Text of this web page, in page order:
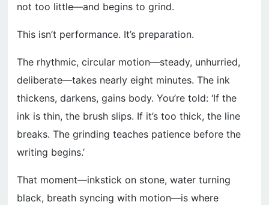
not too little—and begins to grind.
This isn’t performance. It’s preparation.
The rhythmic, circular motion—steady, unhurried,
deliberate—takes nearly eight minutes. The ink
thickens, darkens, gains body. You’re told: ‘If the
ink is thin, the brush slips. If it’s too thick, the line
breaks. The grinding teaches patience before the
writing begins.’
That moment—inkstick on stone, water turning
black, breath syncing with motion—is where